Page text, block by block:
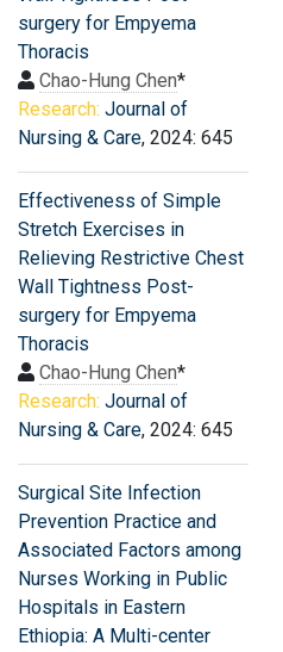
surgery for Empyema
Thoracis
Chao-Hung Chen*
Research: Journal of
Nursing & Care, 2024: 645
Effectiveness of Simple
Stretch Exercises in
Relieving Restrictive Chest
Wall Tightness Post-
surgery for Empyema
Thoracis
Chao-Hung Chen*
Research: Journal of
Nursing & Care, 2024: 645
Surgical Site Infection
Prevention Practice and
Associated Factors among
Nurses Working in Public
Hospitals in Eastern
Ethiopia: A Multi-center